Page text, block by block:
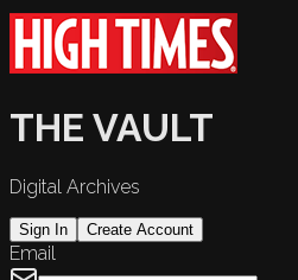
THE VAULT
Digital Archives
Sign In Create Account
Email